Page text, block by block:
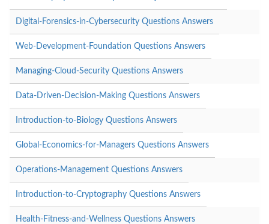
Digital-Forensics-in-Cybersecurity Questions Answers
Web-Development-Foundation Questions Answers
Managing-Cloud-Security Questions Answers
Data-Driven-Decision-Making Questions Answers
Introduction-to-Biology Questions Answers
Global-Economics-for-Managers Questions Answers
Operations-Management Questions Answers
Introduction-to-Cryptography Questions Answers
Health-Fitness-and-Wellness Questions Answers